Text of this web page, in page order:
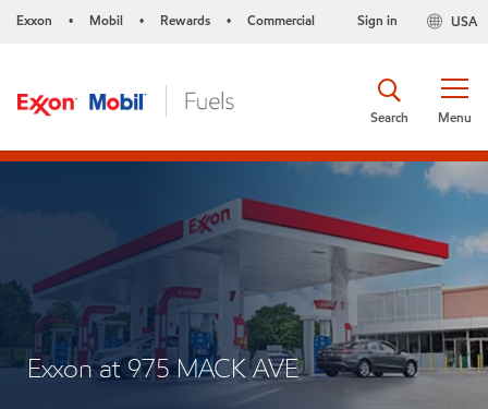
Exxon • Mobil • Rewards • Commercial USA
Sign in
Menu
Search
Exxon at 975 MACK AVE